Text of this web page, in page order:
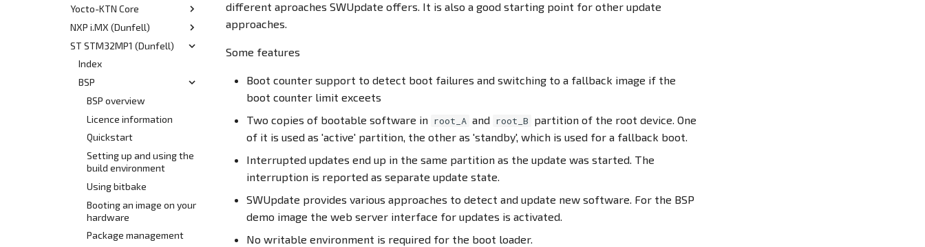
Customization
Kernel
Release Information
HEAD
v7.0
Prerequisites
Build
Customization
Release Information
Develop
v6.3
v6.2
v6.1
v6.0
Yocto-KTN Core
Git Server Overview
Yocto Build System
Using Bitbake
Modify the BSP
Use Cases and Common
Tools, Apps and Resources
Known Issues
NXP i.MX (Dunfell)
Start
BSP
Yocto Build System
Booting an Image
Flash Layout
Using the System
Release Notes
Known Issues
Supported Hardware
SL/BL i.MX6UL/ULL
Hardware Overview
SL/BL i.MX8M Mini
(N80xx)
Hardware Overview
Using the System
Using the Cortex M4
ST STM32MP1 (Dunfell)
Index
BSP
BSP overview
Licence information
Quickstart
Setting up and using the
build environment
Using bitbake
Booting an image on your
hardware
Package management
different aproaches SWUpdate offers. It is also a good starting point for other update
approaches.
Some features
Boot counter support to detect boot failures and switching to a fallback image if the
boot counter limit exceets
Two copies of bootable software in root_A and root_B partition of the root device. One
of it is used as 'active' partition, the other as 'standby', which is used for a fallback boot.
Interrupted updates end up in the same partition as the update was started. The
interruption is reported as separate update state.
SWUpdate provides various approaches to detect and update new software. For the BSP
demo image the web server interface for updates is activated.
No writable environment is required for the boot loader.